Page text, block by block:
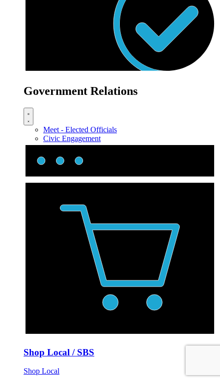
Government Relations
Meet - Elected Officials
Civic Engagement
Shop Local / SBS
Shop Local